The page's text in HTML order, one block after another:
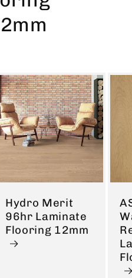
Hydro Merit
96hr Laminate
Flooring 12mm